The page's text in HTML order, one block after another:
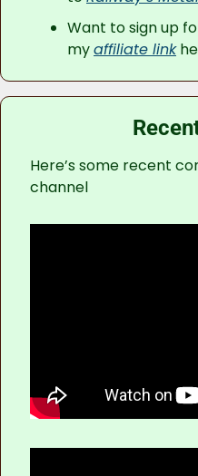
Want to sign up
my affiliate link
Here’s some recent
channel